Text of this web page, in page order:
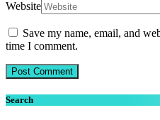
Website
Save my name, email, and
time I comment.
Search